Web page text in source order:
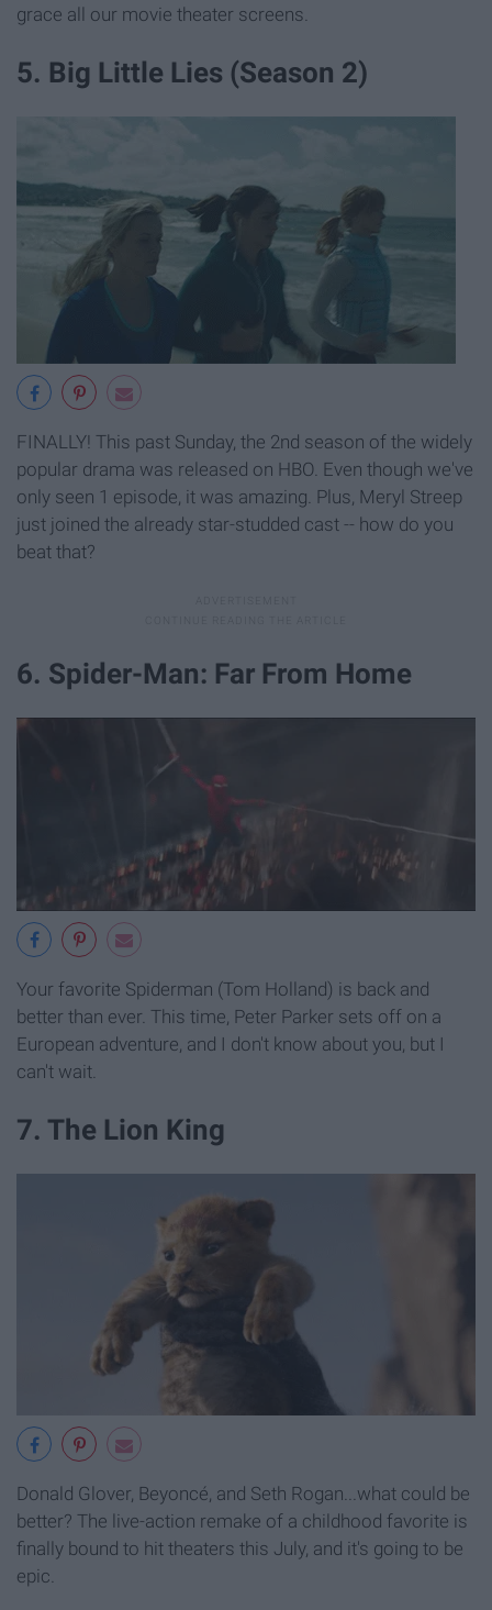
grace all our movie theater screens.
5. Big Little Lies (Season 2)
FINALLY! This past Sunday, the 2nd season of the widely
popular drama was released on HBO. Even though we've
only seen 1 episode, it was amazing. Plus, Meryl Streep
just joined the already star-studded cast -- how do you
beat that?
6. Spider-Man: Far From Home
Your favorite Spiderman (Tom Holland) is back and
better than ever. This time, Peter Parker sets off on a
European adventure, and I don't know about you, but I
can't wait.
7. The Lion King
Donald Glover, Beyoncé, and Seth Rogan...what could be
better? The live-action remake of a childhood favorite is
finally bound to hit theaters this July, and it's going to be
epic.